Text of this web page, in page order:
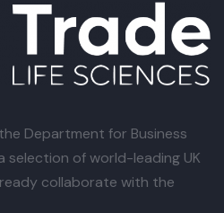
Department for Business
selection of world-leading UK
collaborate with the